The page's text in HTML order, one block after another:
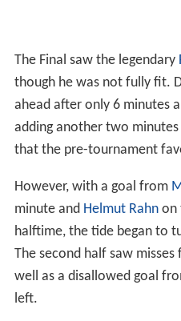
The Final saw the legendary
though he was not fully fit.
ahead after only 6 minutes
adding another two
that the pre-tournament
However, with a goal from
minute and Helmut Rahnon
halftime, the tide began to
The second half saw
well as a disallowed goal
left.